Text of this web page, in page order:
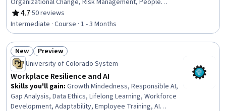
Organizational Change, Risk Management, People
Development, Organizational Leadership, Risk
Management Framework, Organizational Development,
Supplier Risk Management, Business Risk Management,
Business Operations, Team Management, Leadership,
Strategic Planning, Systems Thinking, Strategic
Decision-Making, Planning
4.7
Rating, 4.7 out of 5 stars
·50 reviews
Intermediate · Course · 1 - 3 Months
Status: New
New Status: Preview
Preview
University of Colorado System
Workplace Resilience and AI
Skills you'll gain: Growth Mindedness, Responsible AI,
Gap Analysis, Data Ethics, Lifelong Learning, Workforce
Development, Adaptability, Employee Training, AI